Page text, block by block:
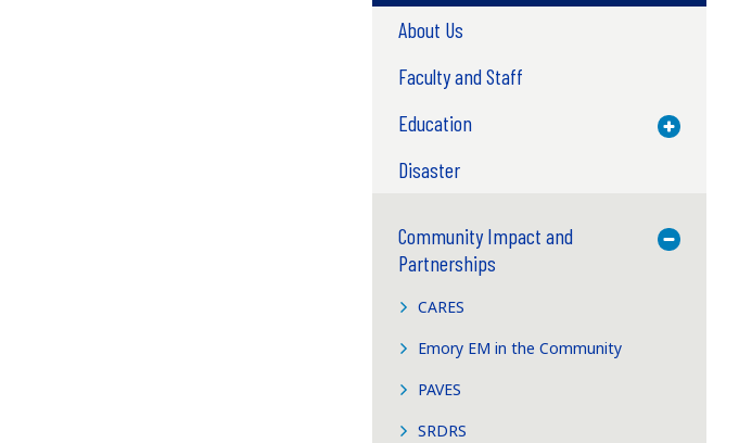
About Us
Faculty and Staff
Education
Toggle
Disaster
Community Impact and
Partnerships
Toggle
CARES
Emory EM in the Community
PAVES
SRDRS